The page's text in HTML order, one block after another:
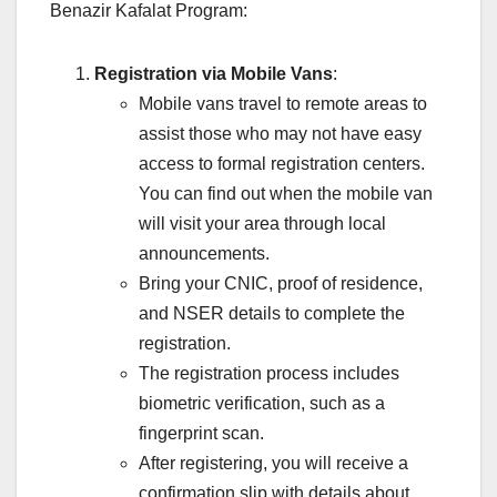
Benazir Kafalat Program:
Registration via Mobile Vans:
Mobile vans travel to remote areas to
assist those who may not have easy
access to formal registration centers.
You can find out when the mobile van
will visit your area through local
announcements.
Bring your CNIC, proof of residence,
and NSER details to complete the
registration.
The registration process includes
biometric verification, such as a
fingerprint scan.
After registering, you will receive a